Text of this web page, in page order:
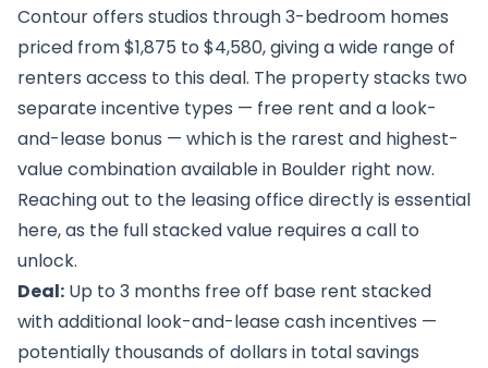
Contour offers studios through 3-bedroom homes
priced from $1,875 to $4,580, giving a wide range of
renters access to this deal. The property stacks two
separate incentive types — free rent and a look-
and-lease bonus — which is the rarest and highest-
value combination available in Boulder right now.
Reaching out to the leasing office directly is essential
here, as the full stacked value requires a call to
unlock.
Deal: Up to 3 months free off base rent stacked
with additional look-and-lease cash incentives —
potentially thousands of dollars in total savings